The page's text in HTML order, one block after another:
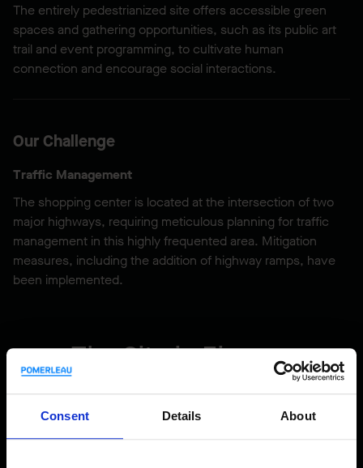
Consent Details About
The entirely pedestrianized site offers accessible green
spaces and gathering opportunities, such as its public art
trail and event programming, to cultivate human
connection and encourage social interactions.
Our Challenge
Traffic Management
The shopping center is located at the intersection of two
major highways, requiring meticulous planning for traffic
management in this highly frequented area. Mitigation
measures, including the addition of highway ramps, have
been implemented.
The Site in Figures
824,000